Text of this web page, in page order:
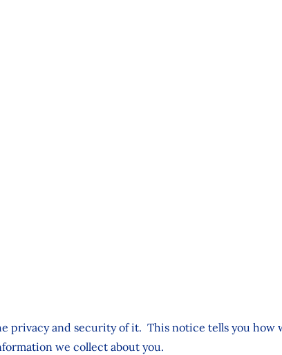
privacy and security of it. This notice tells you how
we collect about you.